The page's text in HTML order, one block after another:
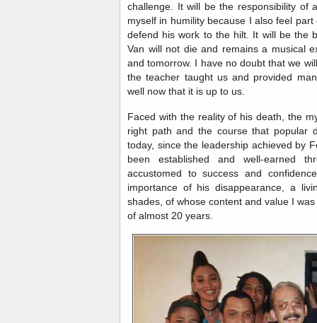
challenge. It will be the responsibility of
myself in humility because I also feel
defend his work to the hilt. It will be the
Van will not die and remains a musical
and tomorrow. I have no doubt that we
the teacher taught us and provided
well now that it is up to us.
Faced with the reality of his death, the
right path and the course that popular
today, since the leadership achieved by
been established and well-earned
accustomed to success and
importance of his disappearance, a
shades, of whose content and value I
of almost 20 years.